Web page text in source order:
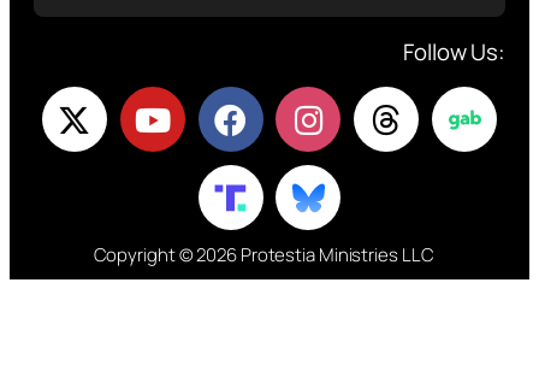
Follow Us:
Copyright © 2026 Protestia Ministries LLC